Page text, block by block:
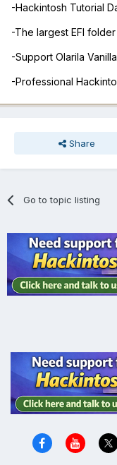
-Hackintosh Tutorial
-The largest EFI
-Support Olarila
-Professional
Share
Go to topic listing